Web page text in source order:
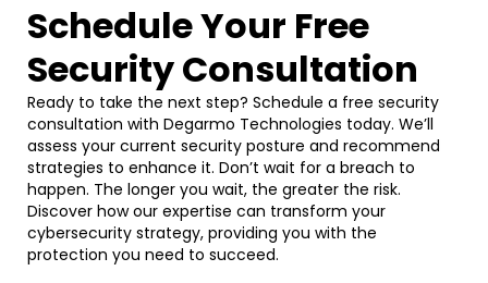
Schedule Your Free
Security Consultation
Ready to take the next step? Schedule a free security
consultation with Degarmo Technologies today. We’ll
assess your current security posture and recommend
strategies to enhance it. Don’t wait for a breach to
happen. The longer you wait, the greater the risk.
Discover how our expertise can transform your
cybersecurity strategy, providing you with the
protection you need to succeed.